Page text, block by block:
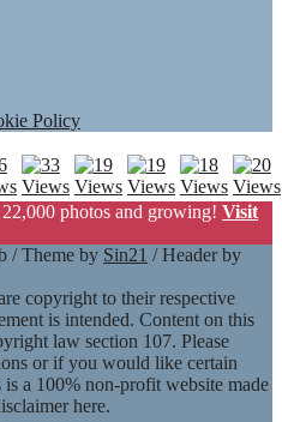
Policy
photos and growing! Visit
/ Theme by Sin21 / Header by
copyright to their respective
is intended. Content on this
law section 107. Please
or if you would like certain
a 100% non-profit website made
here.